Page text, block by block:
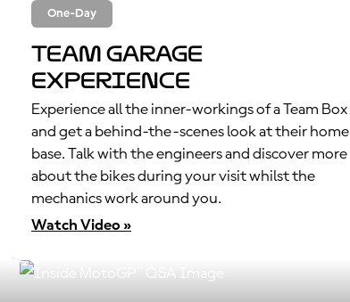
One-Day
Team Garage
Experience
Experience all the inner-workings of a Team Box
and get a behind-the-scenes look at their home
base. Talk with the engineers and discover more
about the bikes during your visit whilst the
mechanics work around you.
Watch Video »